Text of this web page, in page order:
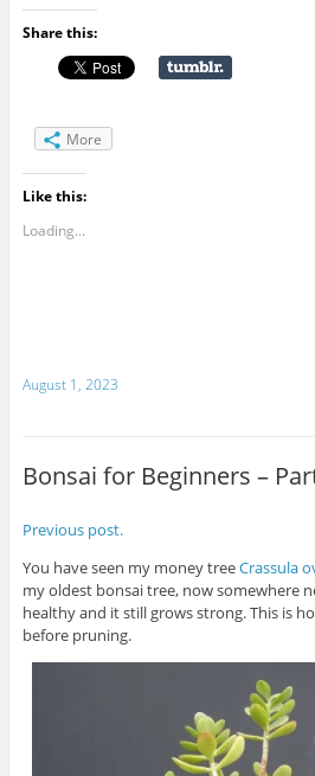
Share this:
More
Like this:
Loading...
August 1, 2023
Bonsai for Beginners –
Previous post.
You have seen my money treeCrassula
my oldest bonsai tree, now somewhere
healthy and it still grows strong. This is
before pruning.